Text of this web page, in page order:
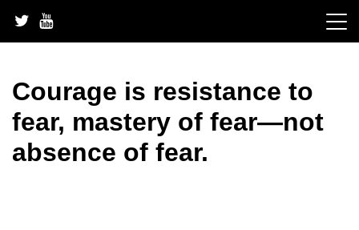
content
Courage is resistance to
fear, mastery of fear—not
absence of fear.